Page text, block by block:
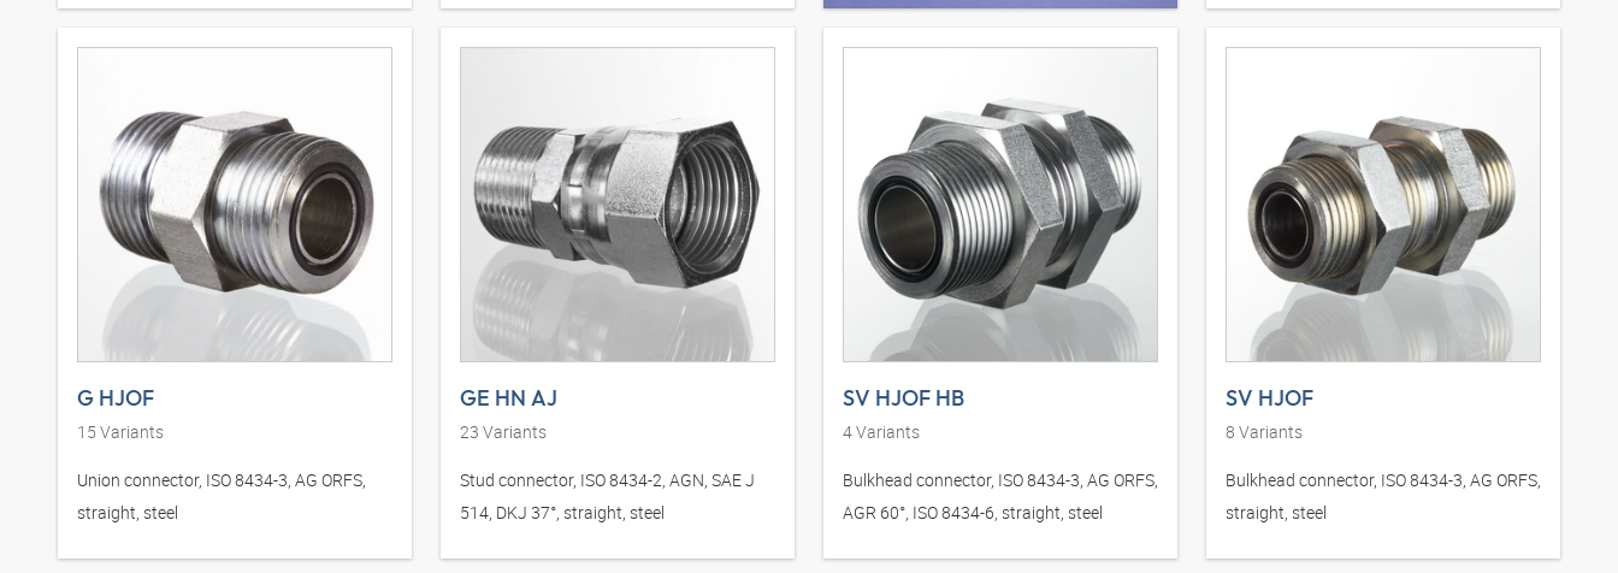
G HJOF
15 Variants
Union connector, ISO 8434-3, AG ORFS,
straight, steel
GE HN AJ
23 Variants
Stud connector, ISO 8434-2, AGN, SAE J
514, DKJ 37°, straight, steel
SV HJOF HB
4Variants
Bulkhead connector, ISO 8434-3, AG ORFS,
AGR 60°, ISO 8434-6, straight, steel
SV HJOF
8 Variants
Bulkhead connector, ISO 8434-3, AG ORFS,
straight, steel